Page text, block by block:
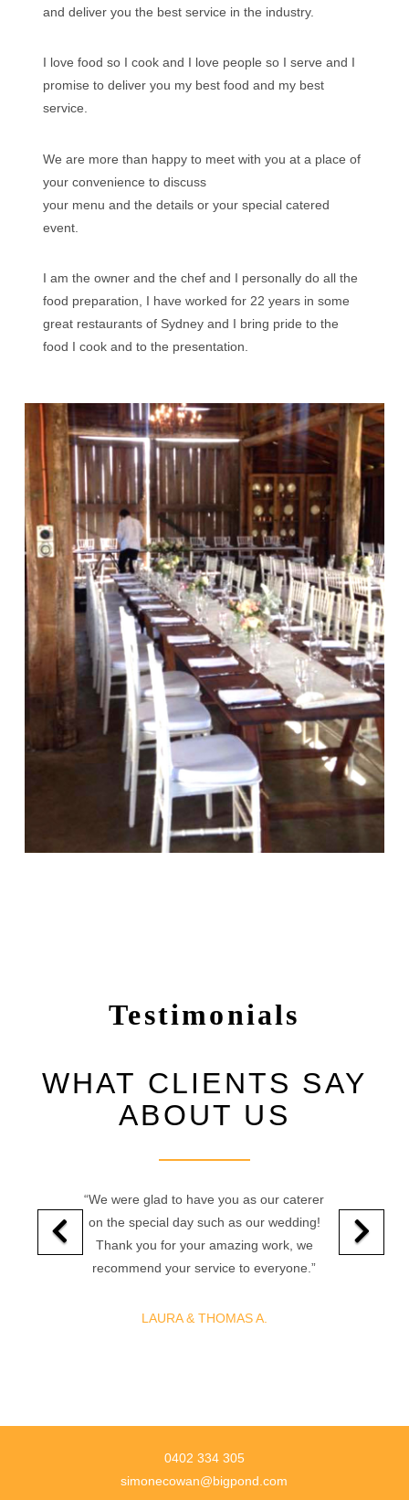
and deliver you the best service in the industry.
I love food so I cook and I love people so I serve and I
promise to deliver you my best food and my best
service.
We are more than happy to meet with you at a place of
your convenience to discuss
your menu and the details or your special catered
event.
I am the owner and the chef and I personally do all the
food preparation, I have worked for 22 years in some
great restaurants of Sydney and I bring pride to the
food I cook and to the presentation.
Testimonials
WHAT CLIENTS SAY
ABOUT US
“We were glad to have you as our caterer
on the special day such as our wedding!
Thank you for your amazing work, we
recommend your service to everyone.”
LAURA & THOMAS A.
0402 334 305
simonecowan@bigpond.com